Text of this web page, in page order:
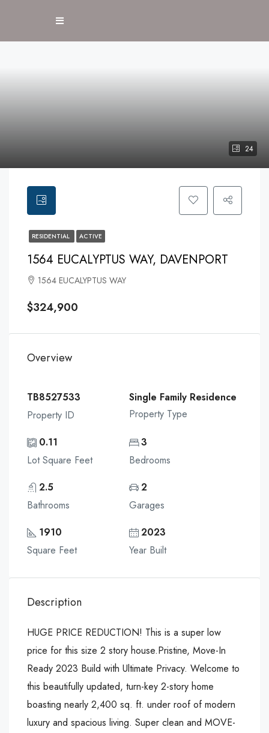
24
RESIDENTIAL ACTIVE
1564 EUCALYPTUS WAY, DAVENPORT
1564 EUCALYPTUS WAY
$324,900
Overview
TB8527533
Property ID
Single Family Residence
Property Type
0.11
Lot Square Feet
3
Bedrooms
2.5
Bathrooms
2
Garages
1910
Square Feet
2023
Year Built
Description
HUGE PRICE REDUCTION! This is a super low
price for this size 2 story house.Pristine, Move-In
Ready 2023 Build with Ultimate Privacy. Welcome to
this beautifully updated, turn-key 2-story home
boasting nearly 2,400 sq. ft. under roof of modern
luxury and spacious living. Super clean and MOVE-